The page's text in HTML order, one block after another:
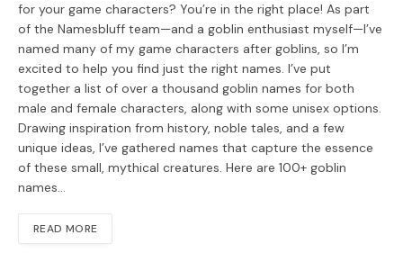
for your game characters? You’re in the right place! As part
of the Namesbluff team—and a goblin enthusiast myself—I’ve
named many of my game characters after goblins, so I’m
excited to help you find just the right names. I’ve put
together a list of over a thousand goblin names for both
male and female characters, along with some unisex options.
Drawing inspiration from history, noble tales, and a few
unique ideas, I’ve gathered names that capture the essence
of these small, mythical creatures. Here are 100+ goblin
names…
READ MORE